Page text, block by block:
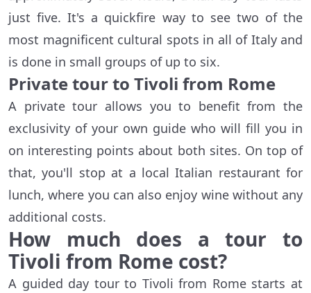
just five. It's a quickfire way to see two of the
most magnificent cultural spots in all of Italy and
is done in small groups of up to six.
Private tour to Tivoli from Rome
A private tour allows you to benefit from the
exclusivity of your own guide who will fill you in
on interesting points about both sites. On top of
that, you'll stop at a local Italian restaurant for
lunch, where you can also enjoy wine without any
additional costs.
How much does a tour to
Tivoli from Rome cost?
A guided day tour to Tivoli from Rome starts at